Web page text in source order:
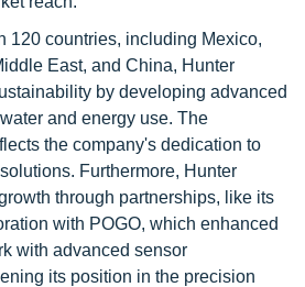
120 countries, including Mexico,
East, and China, Hunter
by developing advanced
and energy use. The
the company's dedication to
Furthermore, Hunter
through partnerships, like its
with POGO, which enhanced
with advanced sensor
its position in the precision